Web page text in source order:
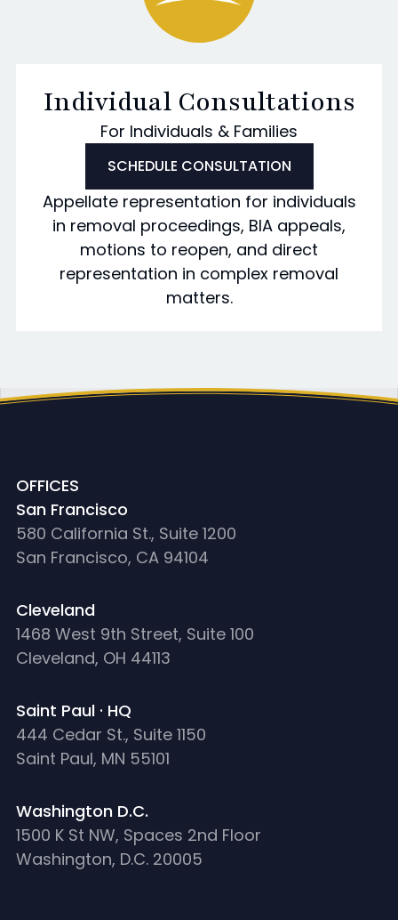
Individual Consultations
For Individuals & Families
SCHEDULE CONSULTATION
Appellate representation for individuals
in removal proceedings, BIA appeals,
motions to reopen, and direct
representation in complex removal
matters.
OFFICES
San Francisco
580 California St., Suite 1200
San Francisco, CA 94104
Cleveland
1468 West 9th Street, Suite 100
Cleveland, OH 44113
Saint Paul · HQ
444 Cedar St., Suite 1150
Saint Paul, MN 55101
Washington D.C.
1500 K St NW, Spaces 2nd Floor
Washington, D.C. 20005